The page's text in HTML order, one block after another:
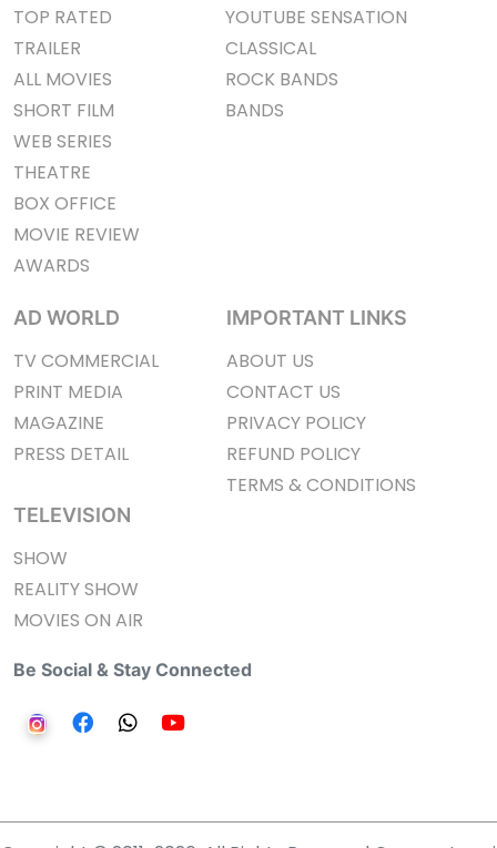
TOP RATED
TRAILER
ALL MOVIES
SHORT FILM
WEB SERIES
THEATRE
BOX OFFICE
MOVIE REVIEW
AWARDS
YOUTUBE SENSATION
CLASSICAL
ROCK BANDS
BANDS
AD WORLD
TV COMMERCIAL
PRINT MEDIA
MAGAZINE
PRESS DETAIL
TELEVISION
SHOW
REALITY SHOW
MOVIES ON AIR
IMPORTANT LINKS
ABOUT US
CONTACT US
PRIVACY POLICY
REFUND POLICY
TERMS & CONDITIONS
Be Social & Stay Connected